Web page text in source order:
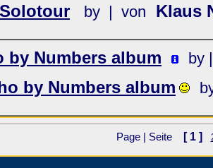
by | von Klaus
by Numbers album by
by Numbers album
Page | Seite [ 1 ]